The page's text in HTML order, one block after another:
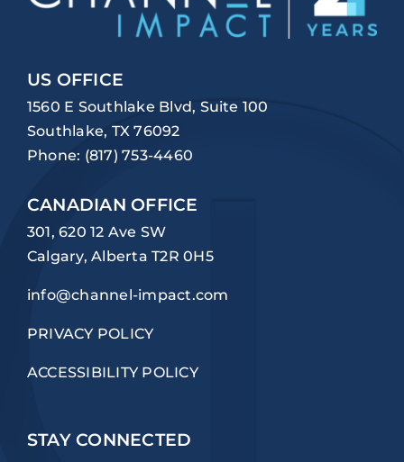
US OFFICE
1560 E Southlake Blvd, Suite 100
Southlake, TX 76092
Phone: (817) 753-4460
CANADIAN OFFICE
301, 620 12 Ave SW
Calgary, Alberta T2R 0H5
info@channel-impact.com
PRIVACY POLICY
ACCESSIBILITY POLICY
STAY CONNECTED